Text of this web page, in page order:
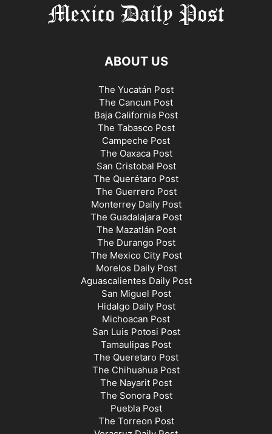
ABOUT US
The Yucatán Post
The Cancun Post
Baja California Post
The Tabasco Post
Campeche Post
The Oaxaca Post
San Cristobal Post
The Querétaro Post
The Guerrero Post
Monterrey Daily Post
The Guadalajara Post
The Mazatlán Post
The Durango Post
The Mexico City Post
Morelos Daily Post
Aguascalientes Daily Post
San Miguel Post
Hidalgo Daily Post
Michoacan Post
San Luis Potosi Post
Tamaulipas Post
The Queretaro Post
The Chihuahua Post
The Nayarit Post
The Sonora Post
Puebla Post
The Torreon Post